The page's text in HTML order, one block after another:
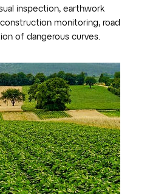
inspection, earthwork
monitoring, road
of dangerous curves.